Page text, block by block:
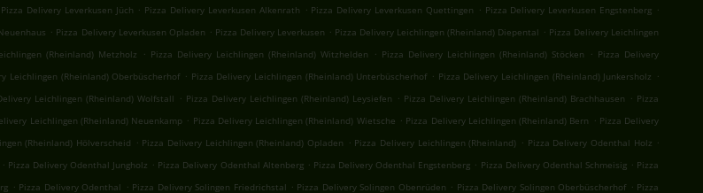
Pizza Delivery Leverkusen Jüch . Pizza Delivery Leverkusen Alkenrath . Pizza Delivery Leverkusen Quettingen . Pizza Delivery Leverkusen Engstenberg .
. Pizza Delivery Leverkusen Opladen . Pizza Delivery Leverkusen . Pizza Delivery Leichlingen (Rheinland) Diepental . Pizza Delivery Leichlingen
(Rheinland) Metzholz . Pizza Delivery Leichlingen (Rheinland) Witzhelden . Pizza Delivery Leichlingen (Rheinland) Stöcken . Pizza Delivery
Leichlingen (Rheinland) Oberbüscherhof . Pizza Delivery Leichlingen (Rheinland) Unterbüscherhof . Pizza Delivery Leichlingen (Rheinland) Junkersholz .
Leichlingen (Rheinland) Wolfstall . Pizza Delivery Leichlingen (Rheinland) Leysiefen . Pizza Delivery Leichlingen (Rheinland) Brachhausen . Pizza
Leichlingen (Rheinland) Neuenkamp . Pizza Delivery Leichlingen (Rheinland) Wietsche . Pizza Delivery Leichlingen (Rheinland) Bern . Pizza Delivery
(Rheinland) Hölverscheid . Pizza Delivery Leichlingen (Rheinland) Opladen . Pizza Delivery Leichlingen (Rheinland) . Pizza Delivery Odenthal Holz .
. Pizza Delivery Odenthal Jungholz . Pizza Delivery Odenthal Altenberg . Pizza Delivery Odenthal Engstenberg . Pizza Delivery Odenthal Schmeisig . Pizza
. Pizza Delivery Odenthal . Pizza Delivery Solingen Friedrichstal . Pizza Delivery Solingen Obenrüden . Pizza Delivery Solingen Oberbüscherhof . Pizza